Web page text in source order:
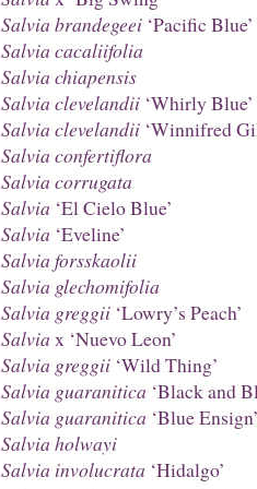
Salvia brandegeei‘Pacific Blue’
Salvia cacaliifolia
Salvia chiapensis
Salvia clevelandii‘Whirly Blue’
Salvia clevelandii‘Winnifred
Salvia confertiflora
Salvia corrugata
Salvia ‘El Cielo Blue’
Salvia ‘Eveline’
Salvia forsskaolii
Salvia glechomifolia
Salvia greggii‘Lowry’s Peach’
Salvia x ‘Nuevo Leon’
Salvia greggii‘Wild Thing’
Salvia guaranitica ‘Black and
Salvia guaranitica ‘Blue Ensign’
Salvia holwayi
Salvia involucrata ‘Hidalgo’